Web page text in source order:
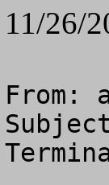
11/26/
From: